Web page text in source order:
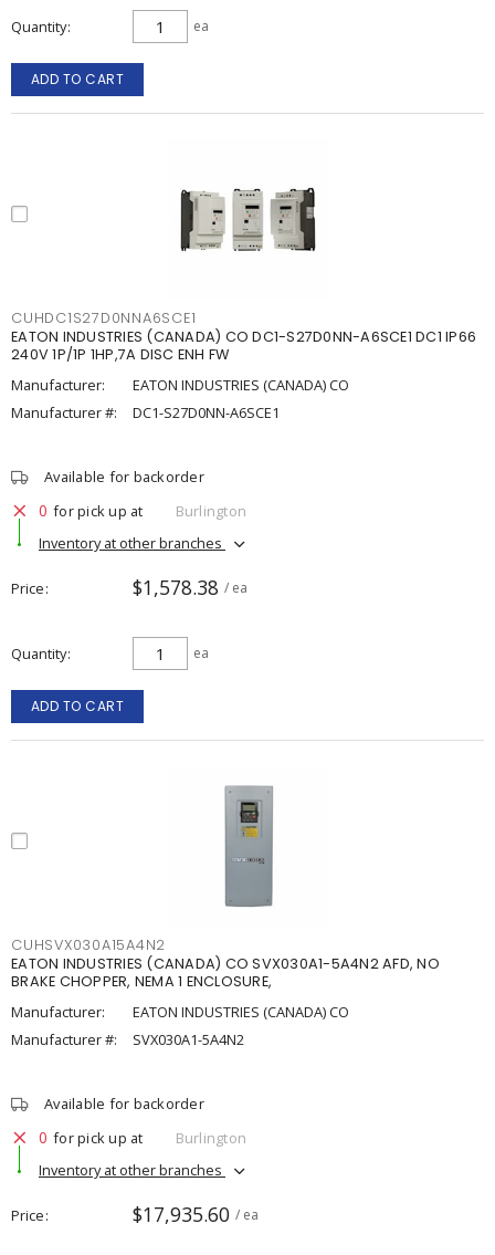
Quantity ea
ADD TO CART
CUHDC1S27D0NNA6SCE1
EATON INDUSTRIES (CANADA) CO DC1-S27D0NN-A6SCE1 DC1 IP66
240V 1P/1P 1HP,7A DISC ENH FW
Manufacturer:
EATON INDUSTRIES (CANADA) CO
Manufacturer #:
DC1-S27D0NN-A6SCE1
Available for backorder
0 for pick up at
Burlington
Inventory at other branches
Price $1,578.38 / ea
Quantity ea
ADD TO CART
CUHSVX030A15A4N2
EATON INDUSTRIES (CANADA) CO SVX030A1-5A4N2 AFD, NO
BRAKE CHOPPER, NEMA 1 ENCLOSURE,
Manufacturer:
EATON INDUSTRIES (CANADA) CO
Manufacturer #:
SVX030A1-5A4N2
Available for backorder
0 for pick up at
Burlington
Inventory at other branches
Price $17,935.60 / ea